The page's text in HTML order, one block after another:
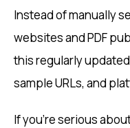
Instead of manually
websites and PDF
this regularly
sample URLs, and
If you’re serious